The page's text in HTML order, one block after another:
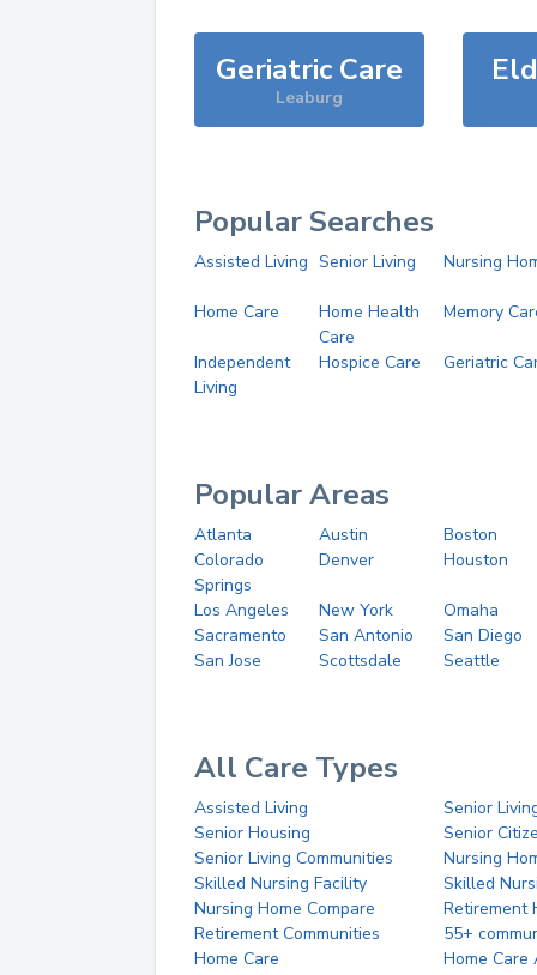
Geriatric Care
Leaburg
Popular Searches
Assisted Living Senior Living Nursing
Home Care
Home Health
Care
Memory
Independent
Living
Hospice Care Geriatric
Popular Areas
Atlanta Austin
Boston
Colorado
Springs
Denver Houston
Los Angeles New York
Omaha
Sacramento
San Antonio
San Diego
San Jose
Scottsdale Seattle
All Care Types
Assisted Living
Senior
Senior Housing
Senior
Senior Living Communities
Nursing
Skilled Nursing Facility
Skilled
Nursing Home Compare
Retirement
Retirement Communities
55+
Home Care
Home Care